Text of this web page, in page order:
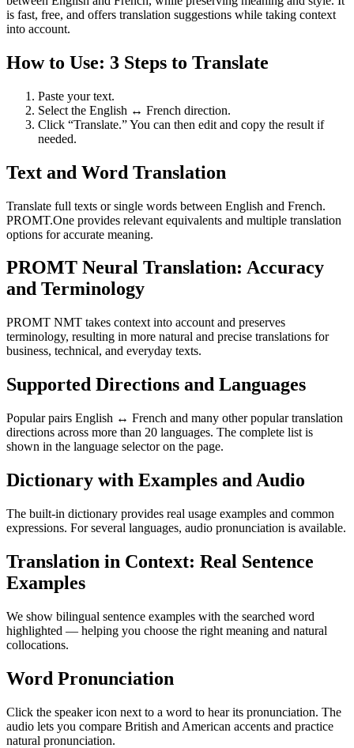
is fast, free, and offers translation suggestions while taking context
into account.
How to Use: 3 Steps to Translate
Paste your text.
Select the English ↔ French direction.
Click “Translate.” You can then edit and copy the result if
needed.
Text and Word Translation
Translate full texts or single words between English and French.
PROMT.One provides relevant equivalents and multiple translation
options for accurate meaning.
PROMT Neural Translation: Accuracy
and Terminology
PROMT NMT takes context into account and preserves
terminology, resulting in more natural and precise translations for
business, technical, and everyday texts.
Supported Directions and Languages
Popular pairs English ↔ French and many other popular translation
directions across more than 20 languages. The complete list is
shown in the language selector on the page.
Dictionary with Examples and Audio
The built-in dictionary provides real usage examples and common
expressions. For several languages, audio pronunciation is available.
Translation in Context: Real Sentence
Examples
We show bilingual sentence examples with the searched word
highlighted — helping you choose the right meaning and natural
collocations.
Word Pronunciation
Click the speaker icon next to a word to hear its pronunciation. The
audio lets you compare British and American accents and practice
natural pronunciation.